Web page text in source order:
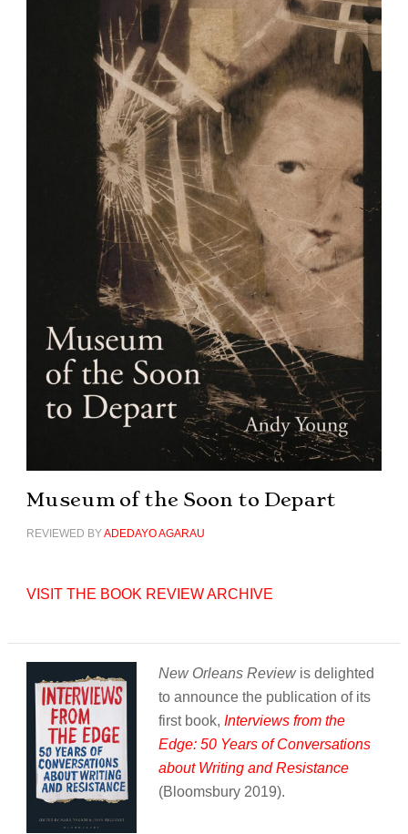
Museum of the Soon to Depart
REVIEWED BYADEDAYO AGARAU
VISIT THE BOOK REVIEW ARCHIVE
New Orleans Reviewis delighted
to announce the publication of its
first book, Interviews from the
Edge: 50 Years of Conversations
about Writing and Resistance
(Bloomsbury 2019).